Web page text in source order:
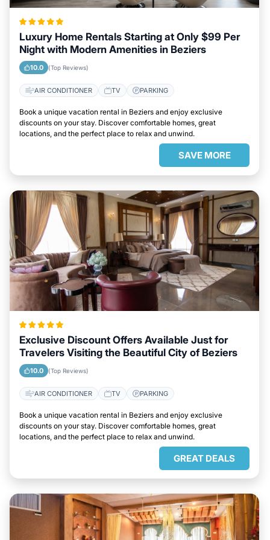
Luxury Home Rentals Starting at Only $99 Per
Night with Modern Amenities in Beziers
10.0 (Top Reviews)
AIR CONDITIONER TV PARKING
Book a unique vacation rental in Beziers and enjoy exclusive
discounts on your stay. Discover comfortable homes, great
locations, and the perfect place to relax and unwind.
SAVE MORE
Exclusive Discount Offers Available Just for
Travelers Visiting the Beautiful City of Beziers
10.0 (Top Reviews)
AIR CONDITIONER TV PARKING
Book a unique vacation rental in Beziers and enjoy exclusive
discounts on your stay. Discover comfortable homes, great
locations, and the perfect place to relax and unwind.
GREAT DEALS